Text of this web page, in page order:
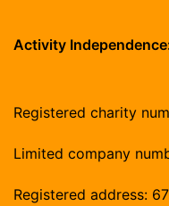
Activity
Registered charity
Limited company
Registered address: